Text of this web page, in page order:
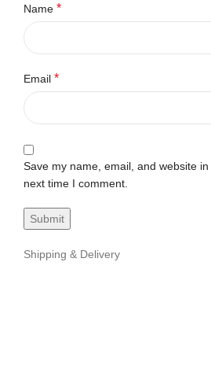
Name *
Email *
Save my name, email, and website
next time I comment.
Shipping & Delivery